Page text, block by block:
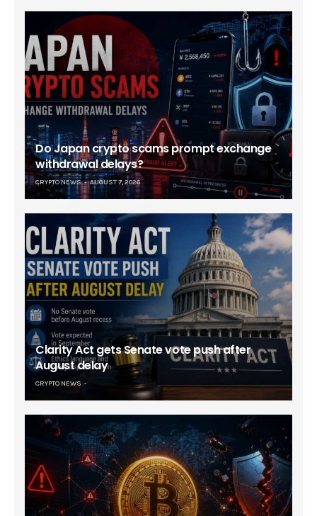
Do Japan crypto scams prompt exchange
withdrawal delays?
CRYPTO NEWS AUGUST 7, 2026
Clarity Act gets Senate vote push after
August delay
CRYPTO NEWS